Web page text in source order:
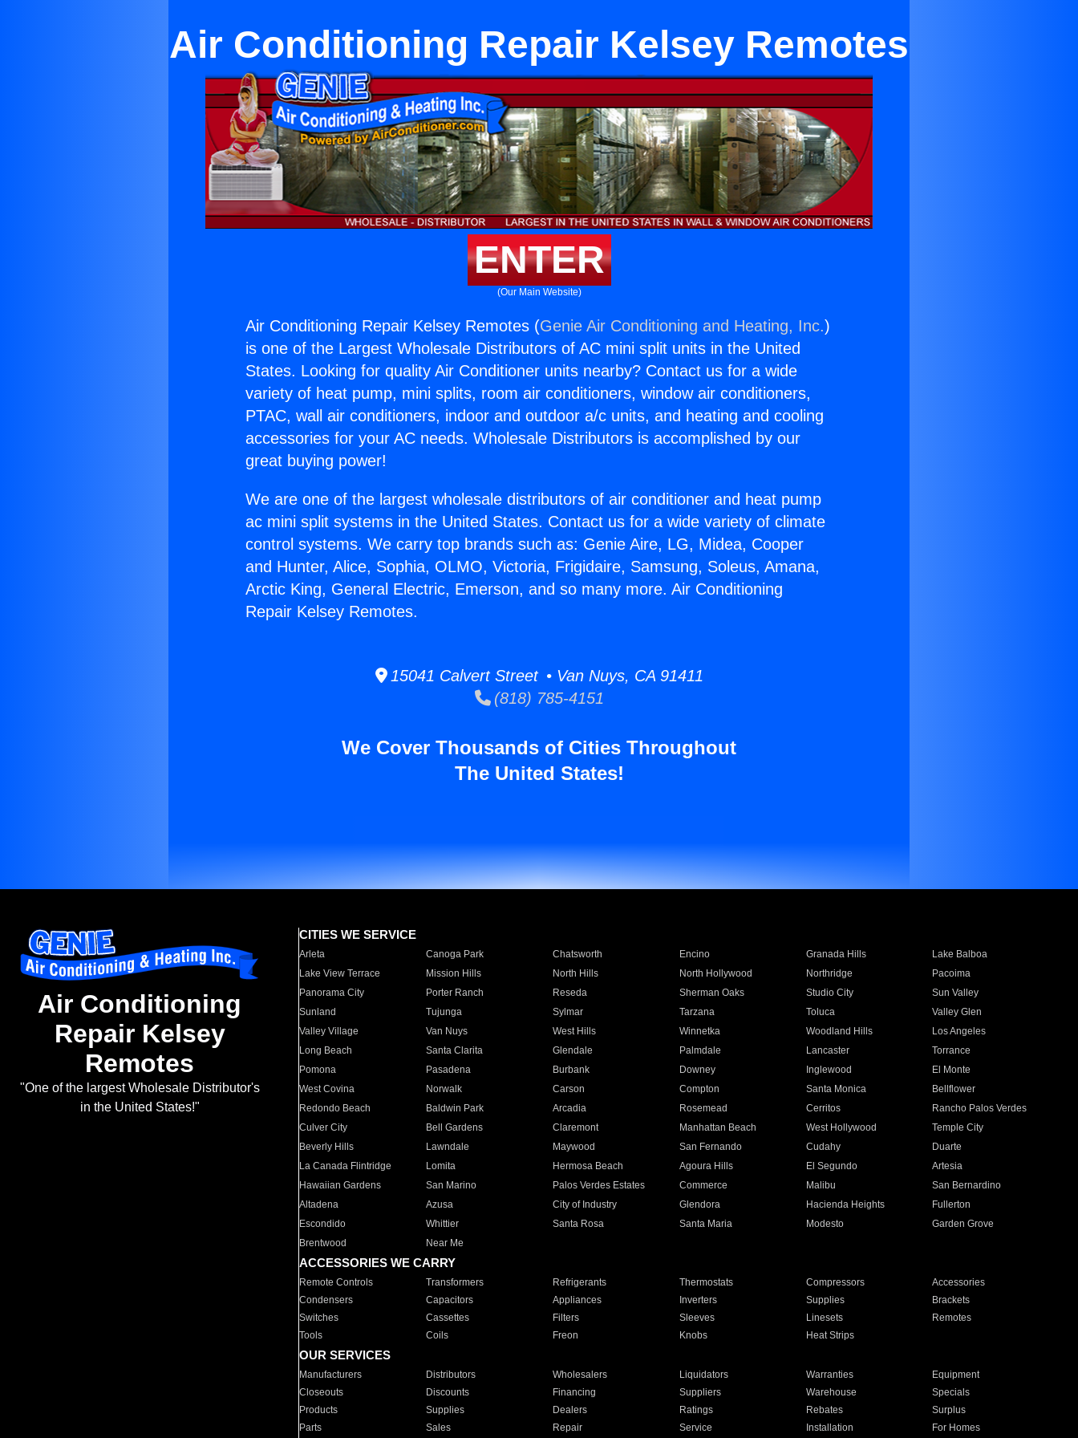
Air Conditioning Repair Kelsey Remotes
ENTER
(Our Main Website)
Air Conditioning Repair Kelsey Remotes (Genie Air Conditioning and Heating, Inc.)
is one of the Largest Wholesale Distributors of AC mini split units in the United
States. Looking for quality Air Conditioner units nearby? Contact us for a wide
variety of heat pump, mini splits, room air conditioners, window air conditioners,
PTAC, wall air conditioners, indoor and outdoor a/c units, and heating and cooling
accessories for your AC needs. Wholesale Distributors is accomplished by our
great buying power!
We are one of the largest wholesale distributors of air conditioner and heat pump
ac mini split systems in the United States. Contact us for a wide variety of climate
control systems. We carry top brands such as: Genie Aire, LG, Midea, Cooper
and Hunter, Alice, Sophia, OLMO, Victoria, Frigidaire, Samsung, Soleus, Amana,
Arctic King, General Electric, Emerson, and so many more. Air Conditioning
Repair Kelsey Remotes.
15041 Calvert Street • Van Nuys, CA 91411
(818) 785-4151
We Cover Thousands of Cities Throughout
The United States!
Air Conditioning
Repair Kelsey
Remotes
"One of the largest Wholesale Distributor's
in the United States!"
CITIES WE SERVICE
Arleta Canoga Park Chatsworth Encino Granada Hills
Lake Balboa
Lake View Terrace
Mission Hills North Hills North Hollywood Northridge
Pacoima
Panorama City
Porter Ranch Reseda Sherman Oaks Studio City
Sun Valley
Sunland
Tujunga Sylmar Tarzana Toluca
Valley Glen
Valley Village
Van Nuys West Hills Winnetka Woodland Hills
Los Angeles
Long Beach
Santa Clarita Glendale Palmdale Lancaster
Torrance
Pomona
Pasadena Burbank Downey Inglewood
El Monte
West Covina
Norwalk Carson Compton Santa Monica
Bellflower
Redondo Beach
Baldwin Park Arcadia Rosemead Cerritos
Rancho Palos Verdes
Culver City
Bell Gardens Claremont Manhattan Beach West Hollywood
Temple City
Beverly Hills
Lawndale Maywood San Fernando Cudahy
Duarte
La Canada Flintridge
Lomita Hermosa Beach Agoura Hills El Segundo
Artesia
Hawaiian Gardens
San Marino Palos Verdes Estates Commerce Malibu
San Bernardino
Altadena
Azusa City of Industry Glendora Hacienda Heights
Fullerton
Escondido
Whittier Santa Rosa Santa Maria Modesto
Garden Grove
Brentwood
Near Me
ACCESSORIES WE CARRY
Remote Controls Transformers Refrigerants Thermostats Compressors
Accessories
Condensers
Capacitors Appliances Inverters Supplies
Brackets
Switches
Cassettes Filters Sleeves Linesets
Remotes
Tools
Coils Freon Knobs Heat Strips
OUR SERVICES
Manufacturers Distributors Wholesalers Liquidators Warranties
Equipment
Closeouts
Discounts Financing Suppliers Warehouse
Specials
Products
Supplies Dealers Ratings Rebates
Surplus
Parts
Sales Repair Service Installation For Homes